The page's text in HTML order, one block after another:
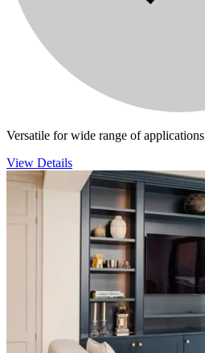
Versatile for wide range of applications
View Details